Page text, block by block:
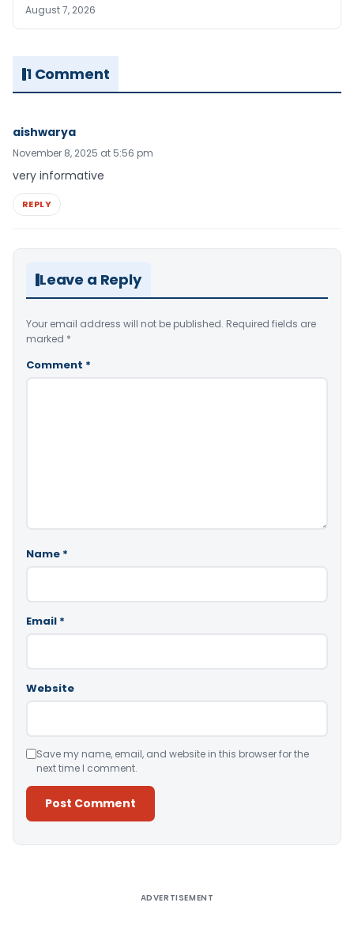
August 7, 2026
1 Comment
aishwarya
November 8, 2025 at 5:56 pm
very informative
REPLY
Leave a Reply
Your email address will not be published. Required fields are
marked *
Comment *
Name *
Email *
Website
Save my name, email, and website in this browser for the
next time I comment.
ADVERTISEMENT